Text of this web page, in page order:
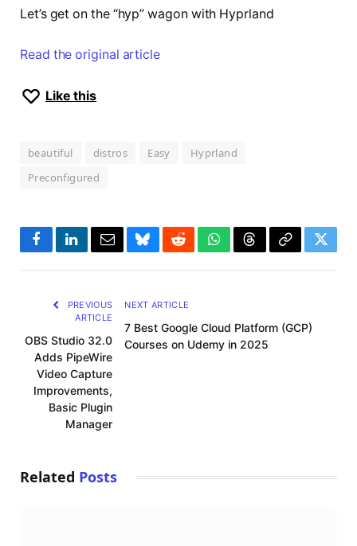
Let’s get on the “hyp” wagon with Hyprland
Read the original article
Like this
beautiful distros Easy
Hyprland
Preconfigured
FacebookLinkedInEmailBlueskyRedditWhatsApp
ThreadsCopy
PREVIOUS
ARTICLE
OBS Studio 32.0
Adds PipeWire
Video Capture
Improvements,
Basic Plugin
Manager
NEXT ARTICLE
7 Best Google Cloud Platform (GCP)
Courses on Udemy in 2025
Related Posts